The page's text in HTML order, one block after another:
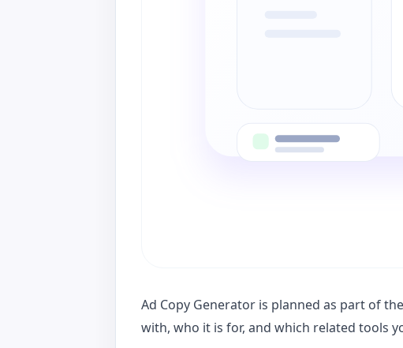
Ad Copy Generator is planned as part of
with, who it is for, and which related tools